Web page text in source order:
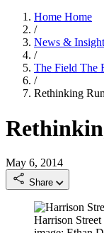
Home Home
/
News &
/
The Field The
/
Rethinking
May 6, 2014
Share
Harrison